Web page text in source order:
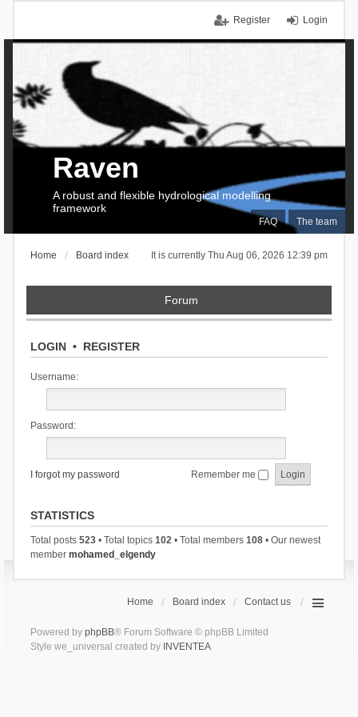
Login
Register
FAQ The team
Raven
A robust and flexible hydrological modelling
framework
It is currently Thu Aug 06, 2026 12:39 pm
Home Board index
Forum
LOGIN• REGISTER
Username:
Password:
I forgot my password Remember me
STATISTICS
Total posts 523• Total topics 102• Total members 108• Our newest
member mohamed_elgendy
Home Board index Contact us
Powered by phpBB® Forum Software © phpBB Limited
Style we_universal created by INVENTEA